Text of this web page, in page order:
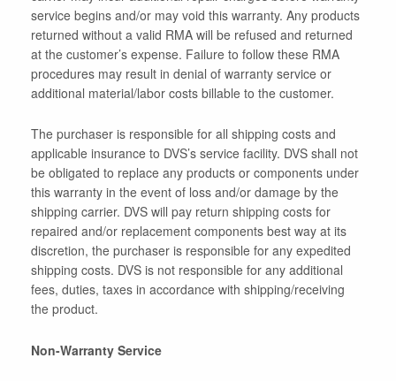
service begins and/or may void this warranty. Any products
returned without a valid RMA will be refused and returned
at the customer’s expense. Failure to follow these RMA
procedures may result in denial of warranty service or
additional material/labor costs billable to the customer.
The purchaser is responsible for all shipping costs and
applicable insurance to DVS’s service facility. DVS shall not
be obligated to replace any products or components under
this warranty in the event of loss and/or damage by the
shipping carrier. DVS will pay return shipping costs for
repaired and/or replacement components best way at its
discretion, the purchaser is responsible for any expedited
shipping costs. DVS is not responsible for any additional
fees, duties, taxes in accordance with shipping/receiving
the product.
Non-Warranty Service